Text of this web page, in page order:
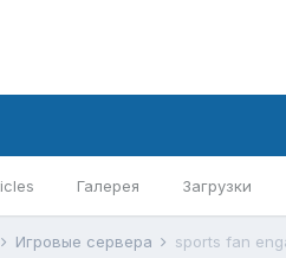
Галерея Загрузки
Игровые сервера sports fan